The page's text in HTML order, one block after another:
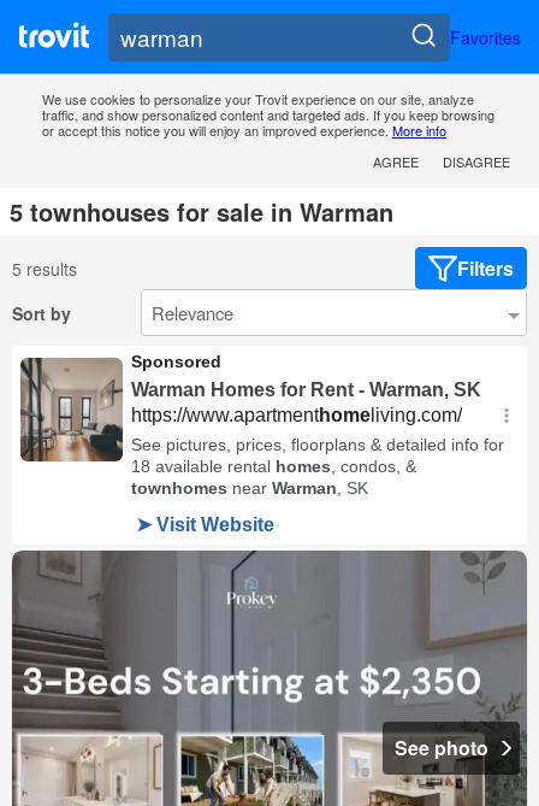
Favorites
We use cookies to personalize your Trovit experience on our site, analyze
traffic, and show personalized content and targeted ads. If you keep browsing
or accept this notice you will enjoy an improved experience. More info
AGREE
DISAGREE
5 townhouses for sale in Warman
5 results Filters
Sort by
See photo